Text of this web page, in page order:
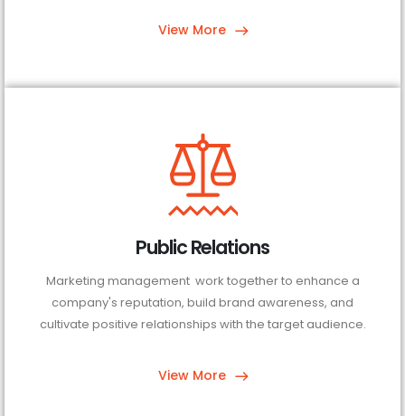
View More
Public Relations
Marketing management work together to enhance a
company's reputation, build brand awareness, and
cultivate positive relationships with the target audience.
View More